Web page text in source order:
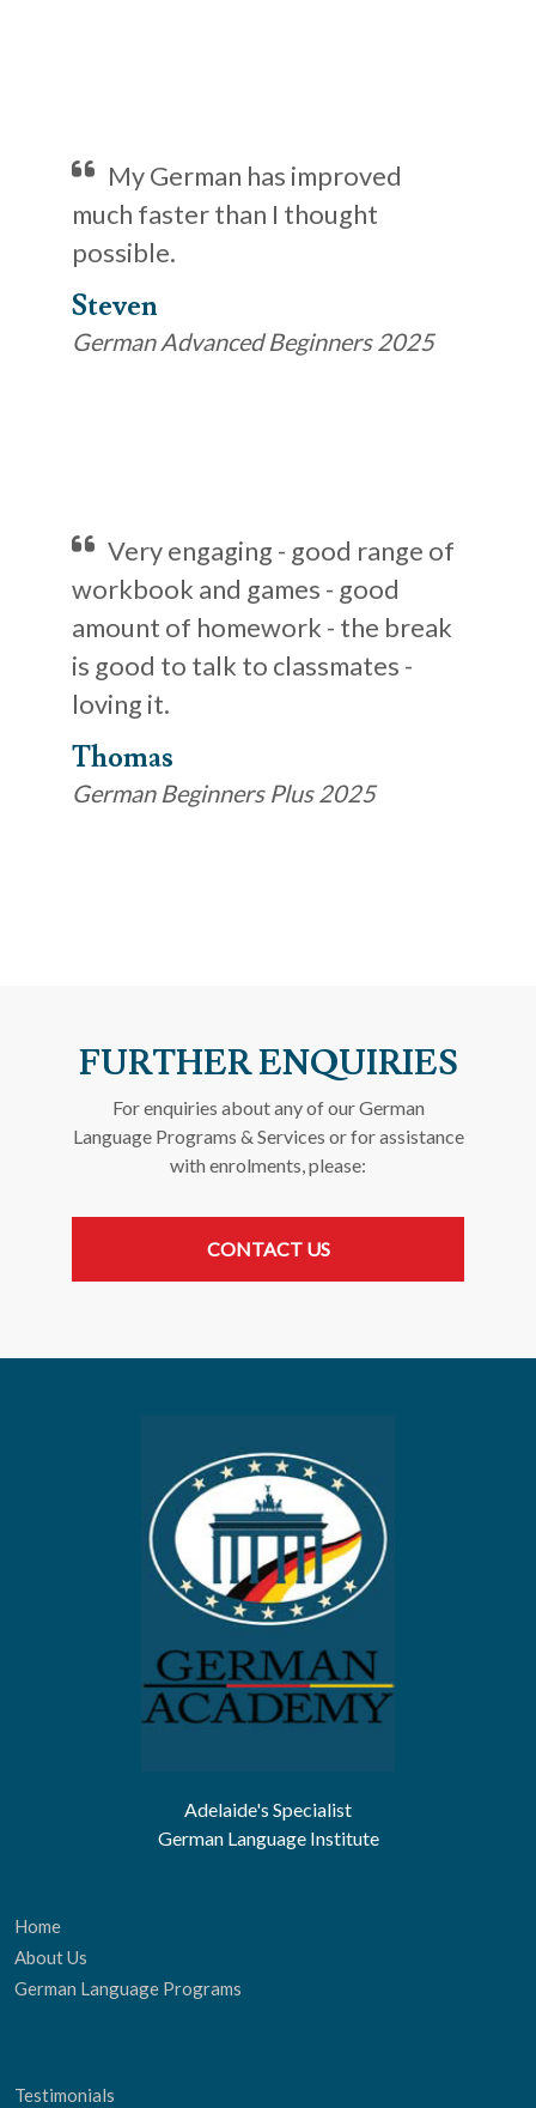
My German has improved
much faster than I thought
possible.
Steven
German Advanced Beginners 2025
Very engaging - good range of
workbook and games - good
amount of homework - the break
is good to talk to classmates -
loving it.
Thomas
German Beginners Plus 2025
FURTHER ENQUIRIES
For enquiries about any of our German
Language Programs & Services or for assistance
with enrolments, please:
CONTACT US
Adelaide's Specialist
German Language Institute
Home
About Us
German Language Programs
Testimonials